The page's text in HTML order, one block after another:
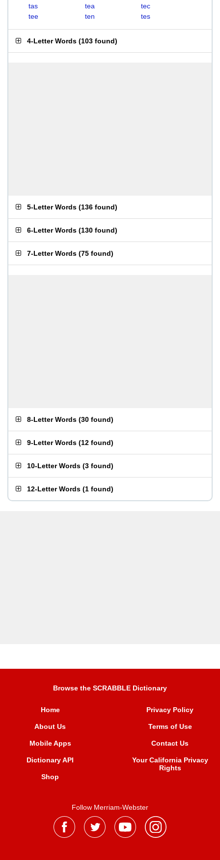
tas
tea
tec
tee
ten tes
4-Letter Words (103 found)
5-Letter Words (136 found)
6-Letter Words (130 found)
7-Letter Words (75 found)
8-Letter Words (30 found)
9-Letter Words (12 found)
10-Letter Words (3 found)
12-Letter Words (1 found)
Browse the SCRABBLE Dictionary
Home
About Us
Mobile Apps
Dictionary API
Shop
Privacy Policy
Terms of Use
Contact Us
Your California Privacy
Rights
Follow Merriam-Webster